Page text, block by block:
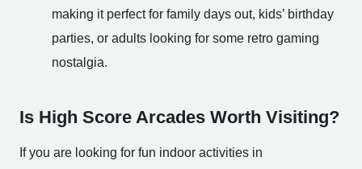
making it perfect for family days out, kids’ birthday
parties, or adults looking for some retro gaming
nostalgia.
Is High Score Arcades Worth Visiting?
If you are looking for fun indoor activities in